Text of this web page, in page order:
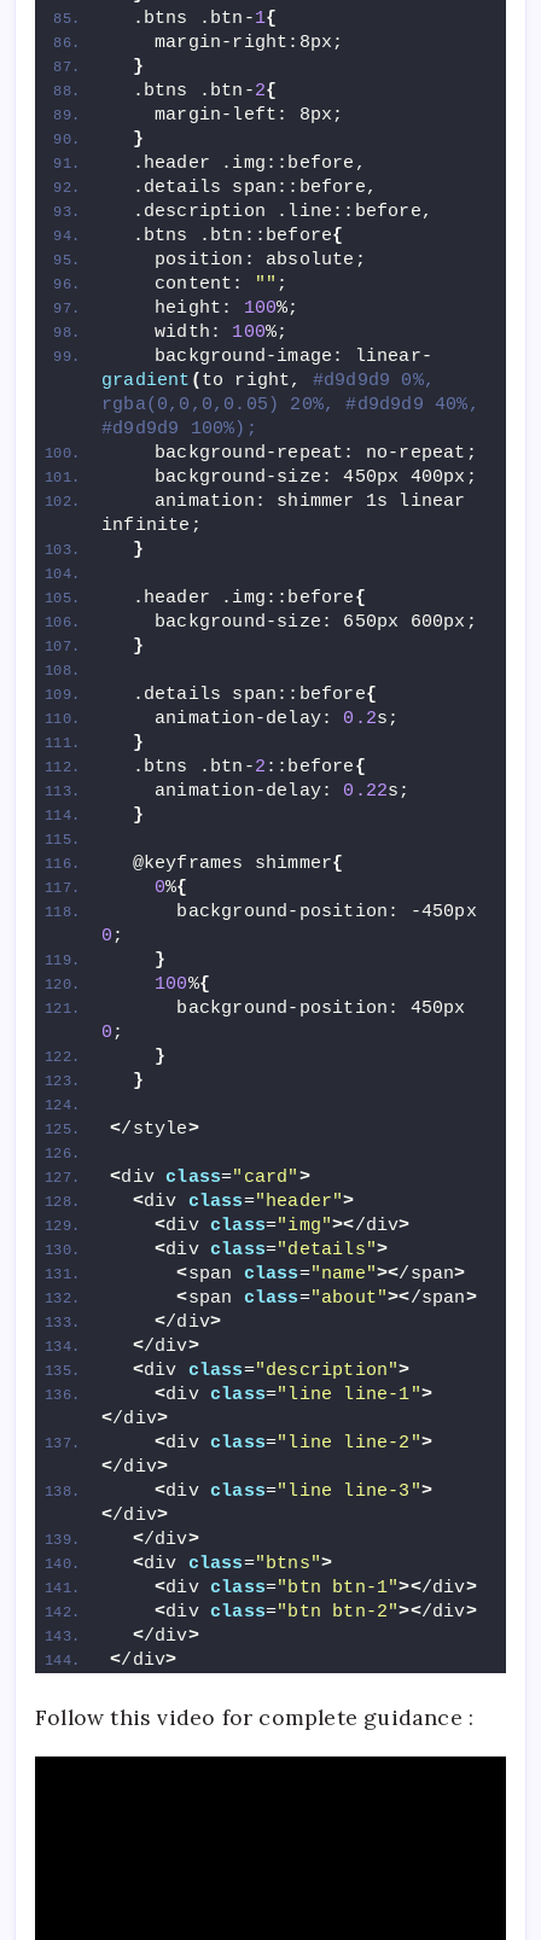
  .btns .btn-
1{
    margin-right:8px;
}
  .btns .btn-
2{
    margin-left: 8px;
}
  .header .img::before,
  .details span::before,
  .description .line::before,
  .btns .btn::before
{
    position: absolute;
    content:
"" ;
    height:
100%;
    width:
100%;
    background-image: linear-
gradient ( to right, #d9d9d9 0%,
rgba(0,0,0,0.05) 20%, #d9d9d9 40%,
#d9d9d9 100%);
    background-repeat: no-repeat;
    background-size: 450px 400px;
    animation: shimmer 1s linear
infinite;
}
  .header .img::before
{
    background-size: 650px 600px;
}
  .details span::before
{
    animation-delay:
0.2s;
}
  .btns .btn-
2 ::before{
    animation-delay:
0.22s;
}
  @keyframes shimmer
{
0%{
0 ;
}
100%{
0 ;
}
}
</style>
<div class="card">
<div class="header">
<div class="img"></div>
<div class="details">
<span class="name"></span>
<span class="about"></span>
</div>
</div>
<div class="description">
<div class="line line-1">
</div>
<div class="line line-2">
</div>
<div class="line line-3">
</div>
</div>
<div class="btns">
<div class="btn btn-1"></div>
<div class="btn btn-2"></div>
</div>
</div>
Follow this video for complete guidance :